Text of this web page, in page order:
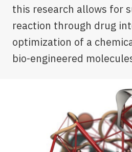
this research allows for
reaction through drug
optimization of a
bio-engineered